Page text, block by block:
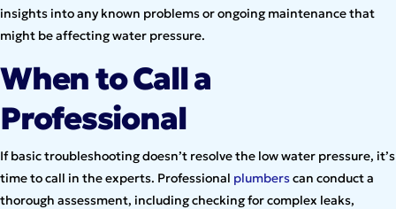
insights into any known problems or ongoing maintenance that
might be affecting water pressure.
When to Call a
Professional
If basic troubleshooting doesn’t resolve the low water pressure, it’s
time to call in the experts. Professional plumberscan conduct a
thorough assessment, including checking for complex leaks,